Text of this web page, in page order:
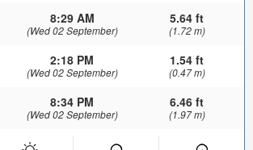
8:29 AM
(Wed 02 September)
5.64 ft
(1.72 m)
2:18 PM
(Wed 02 September)
1.54 ft
(0.47 m)
8:34 PM
(Wed 02 September)
6.46 ft
(1.97 m)